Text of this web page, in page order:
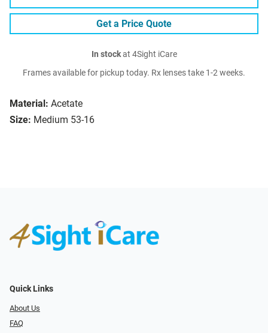
Material: Acetate
Size: Medium 53-16
Get a Price Quote
In stockat 4Sight iCare
Frames available for pickup today. Rx lenses take 1-2 weeks.
Quick Links
About Us
FAQ